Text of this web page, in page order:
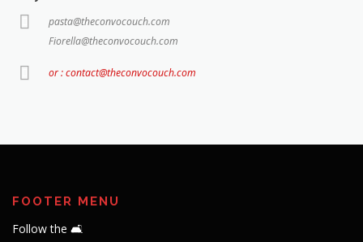
pasta@theconvocouch.com
Fiorella@theconvocouch.com
or : contact@theconvocouch.com
FOOTER MENU
Follow the 🛋️